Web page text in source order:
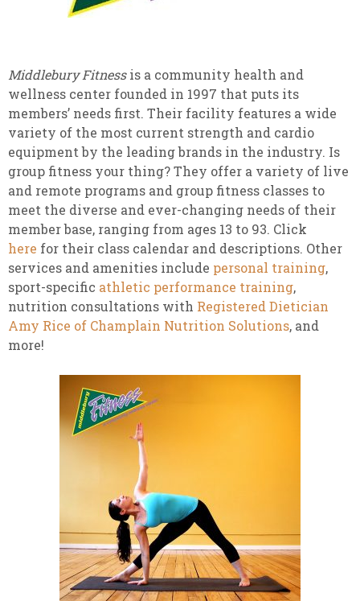
Middlebury Fitnessis a community health and
wellness center founded in 1997 that puts its
members’ needs first. Their facility features a wide
variety of the most current strength and cardio
equipment by the leading brands in the industry. Is
group fitness your thing? They offer a variety of live
and remote programs and group fitness classes to
meet the diverse and ever-changing needs of their
member base, ranging from ages 13 to 93. Click
here for their class calendar and descriptions. Other
services and amenities include personal training,
sport-specific athletic performance training,
nutrition consultations with Registered Dietician
Amy Rice of Champlain Nutrition Solutions, and
more!